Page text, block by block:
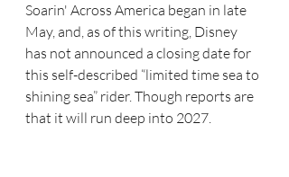
Soarin' Across America began in late
May, and, as of this writing, Disney
has not announced a closing date for
this self-described “limited time sea to
shining sea” rider. Though reports are
that it will run deep into 2027.